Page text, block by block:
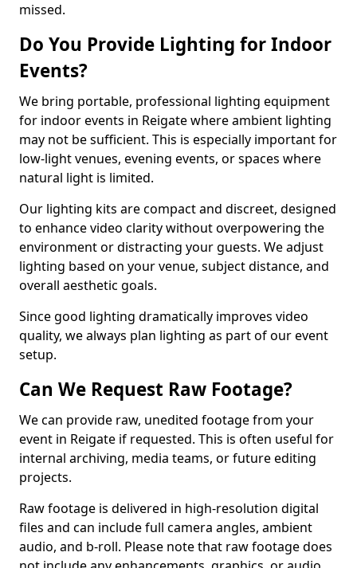
missed.
Do You Provide Lighting for Indoor
Events?
We bring portable, professional lighting equipment
for indoor events in Reigate where ambient lighting
may not be sufficient. This is especially important for
low-light venues, evening events, or spaces where
natural light is limited.
Our lighting kits are compact and discreet, designed
to enhance video clarity without overpowering the
environment or distracting your guests. We adjust
lighting based on your venue, subject distance, and
overall aesthetic goals.
Since good lighting dramatically improves video
quality, we always plan lighting as part of our event
setup.
Can We Request Raw Footage?
We can provide raw, unedited footage from your
event in Reigate if requested. This is often useful for
internal archiving, media teams, or future editing
projects.
Raw footage is delivered in high-resolution digital
files and can include full camera angles, ambient
audio, and b-roll. Please note that raw footage does